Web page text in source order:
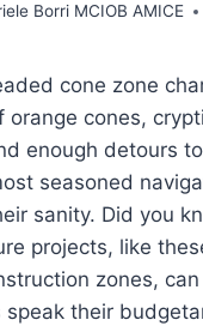
Borri MCIOB AMICE
cone zone
orange cones,
enough detours
seasoned
sanity. Did you
projects, like
zones, can
speak their